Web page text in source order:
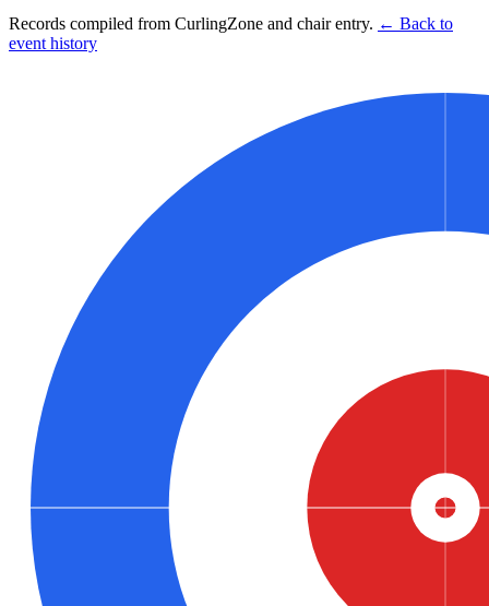
Records compiled from CurlingZone and chair entry. ← Back to
event history